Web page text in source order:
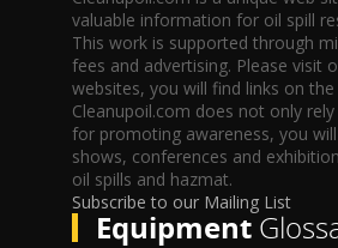
valuable information for oil spill
This work is supported through
fees and advertising. Please visit
websites, you will find links on the
Cleanupoil.com does not only
for promoting awareness, you
shows, conferences and
oil spills and hazmat.
Subscribe to our Mailing List
Equipment